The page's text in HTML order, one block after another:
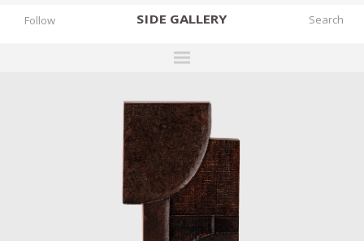
SIDE GALLERY
EXHIBITIONS
FAIRS
WORKS
BOOKS
Follow